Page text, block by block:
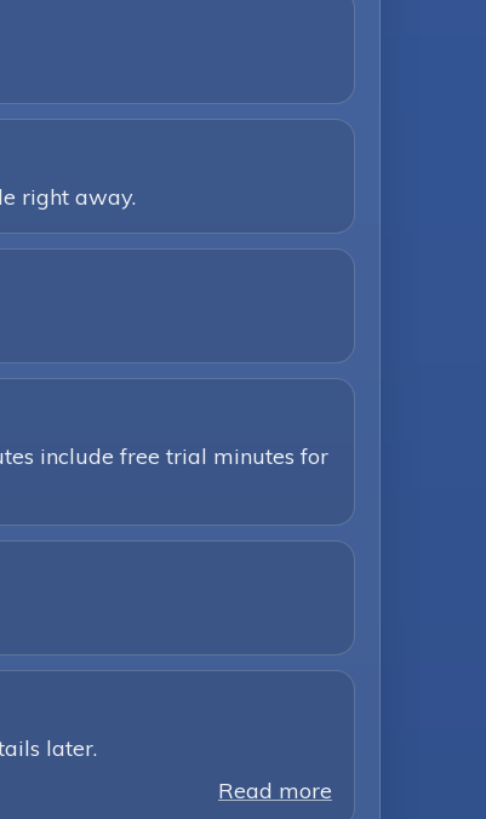
right away.
include free trial minutes for
later.
Read more